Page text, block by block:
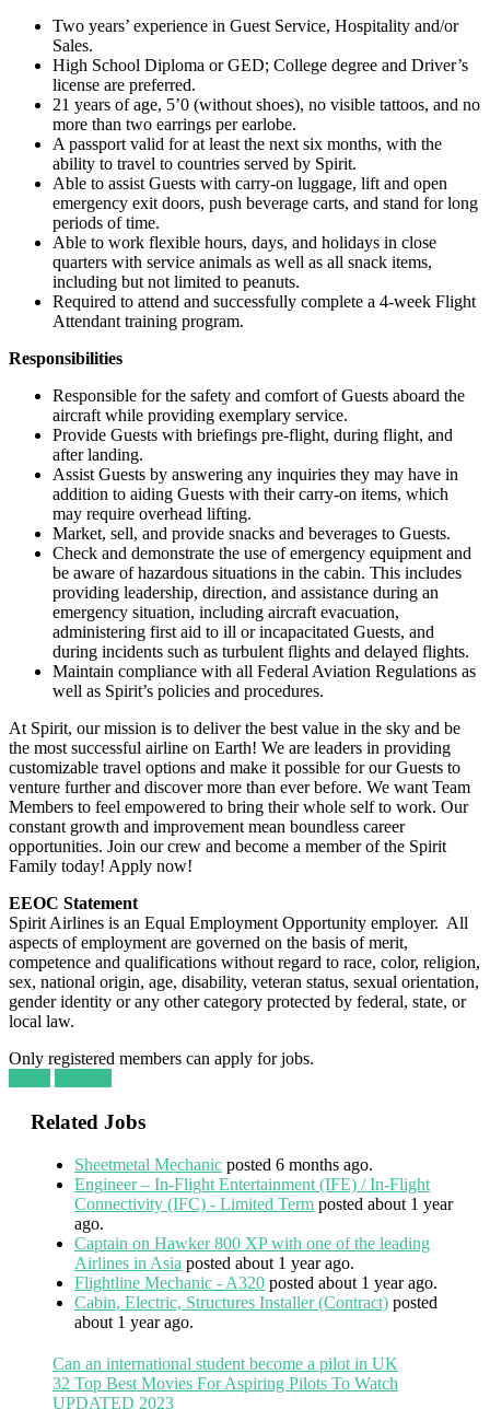
Two years’ experience in Guest Service, Hospitality and/or
Sales.
High School Diploma or GED; College degree and Driver’s
license are preferred.
21 years of age, 5’0 (without shoes), no visible tattoos, and no
more than two earrings per earlobe.
A passport valid for at least the next six months, with the
ability to travel to countries served by Spirit.
Able to assist Guests with carry-on luggage, lift and open
emergency exit doors, push beverage carts, and stand for long
periods of time.
Able to work flexible hours, days, and holidays in close
quarters with service animals as well as all snack items,
including but not limited to peanuts.
Required to attend and successfully complete a 4-week Flight
Attendant training program.
Responsibilities
Responsible for the safety and comfort of Guests aboard the
aircraft while providing exemplary service.
Provide Guests with briefings pre-flight, during flight, and
after landing.
Assist Guests by answering any inquiries they may have in
addition to aiding Guests with their carry-on items, which
may require overhead lifting.
Market, sell, and provide snacks and beverages to Guests.
Check and demonstrate the use of emergency equipment and
be aware of hazardous situations in the cabin. This includes
providing leadership, direction, and assistance during an
emergency situation, including aircraft evacuation,
administering first aid to ill or incapacitated Guests, and
during incidents such as turbulent flights and delayed flights.
Maintain compliance with all Federal Aviation Regulations as
well as Spirit’s policies and procedures.
At Spirit, our mission is to deliver the best value in the sky and be
the most successful airline on Earth! We are leaders in providing
customizable travel options and make it possible for our Guests to
venture further and discover more than ever before. We want Team
Members to feel empowered to bring their whole self to work. Our
constant growth and improvement mean boundless career
opportunities. Join our crew and become a member of the Spirit
Family today! Apply now!
EEOC Statement
Spirit Airlines is an Equal Employment Opportunity employer. All
aspects of employment are governed on the basis of merit,
competence and qualifications without regard to race, color, religion,
sex, national origin, age, disability, veteran status, sexual orientation,
gender identity or any other category protected by federal, state, or
local law.
Only registered members can apply for jobs.
Related Jobs
Sheetmetal Mechanic posted 6 months ago.
Engineer – In-Flight Entertainment (IFE) / In-Flight
Connectivity (IFC) - Limited Term posted about 1 year
ago.
Captain on Hawker 800 XP with one of the leading
Airlines in Asia posted about 1 year ago.
Flightline Mechanic - A320 posted about 1 year ago.
Cabin, Electric, Structures Installer (Contract) posted
about 1 year ago.
Can an international student become a pilot in UK
32 Top Best Movies For Aspiring Pilots To Watch
UPDATED 2023